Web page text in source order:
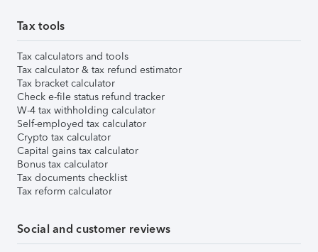
Tax tools
Tax calculators and tools
Tax calculator & tax refund estimator
Tax bracket calculator
Check e-file status refund tracker
W-4 tax withholding calculator
Self-employed tax calculator
Crypto tax calculator
Capital gains tax calculator
Bonus tax calculator
Tax documents checklist
Tax reform calculator
Social and customer reviews